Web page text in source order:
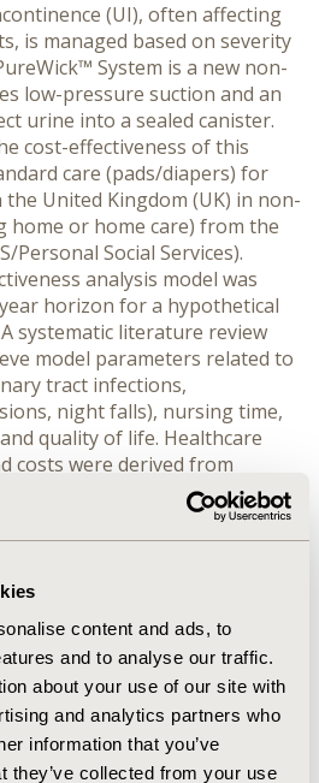
content and ads, to
and to analyse our traffic.
about your use of our site with
and analytics partners who
information that you’ve
they’ve collected from your use
(UI), often affecting
is managed based on severity
System is a new non-
low-pressure suction and an
urine into a sealed canister.
cost-effectiveness of this
care (pads/diapers) for
United Kingdom (UK) in non-
home or home care) from the
Personal Social Services).
analysis model was
horizon for a hypothetical
systematic literature review
model parameters related to
tract infections,
night falls), nursing time,
quality of life. Healthcare
costs were derived from
including device acquisition
and costs of managing
diapers with a mean
£6,909 versus £7,274 and
QALYs. In the home setting,
dominant with a mean annual
versus £11,654 (same QALYs
In the nursing home
are consumables (52%)